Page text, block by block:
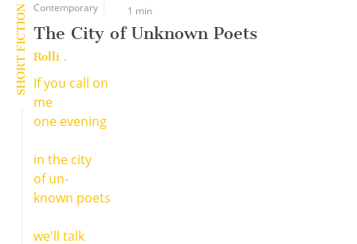
SHORT FICTION Contemporary 1 min
The City of Unknown Poets
Rolli .
If you call on
me
one evening
in the city
of un-
known poets
we'll talk